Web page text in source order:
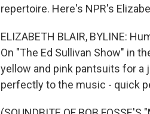
repertoire. Here's NPR's
ELIZABETH BLAIR, BYLINE:
On "The Ed Sullivan Show" in
yellow and pink pantsuits for a
perfectly to the music - quick